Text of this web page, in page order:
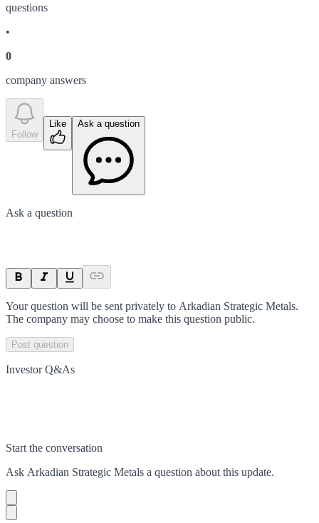
questions
•
0
company answers
Follow
Like Ask a question
Ask a question
Your question will be sent privately to Arkadian Strategic Metals.
The company may choose to make this question public.
Post question
Investor Q&As
Start the conversation
Ask Arkadian Strategic Metals a question about this update.